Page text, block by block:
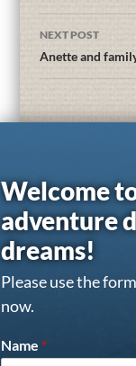
NEXT POST
Anette and
Welcome
adventure
dreams!
Please use the
now.
Name *